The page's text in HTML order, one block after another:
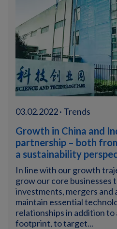
03.02.2022 · Trends
Growth in China and
partnership – both
a sustainability
In line with our growth
grow our core businesses
investments, mergers and
maintain essential
relationships in addition to
footprint, to target...